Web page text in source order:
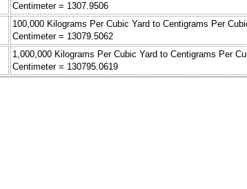
Centimeter = 1307.9506
100,000 Kilograms Per Cubic Yard to Centigrams Per
Centimeter = 13079.5062
1,000,000 Kilograms Per Cubic Yard to Centigrams Per
Centimeter = 130795.0619